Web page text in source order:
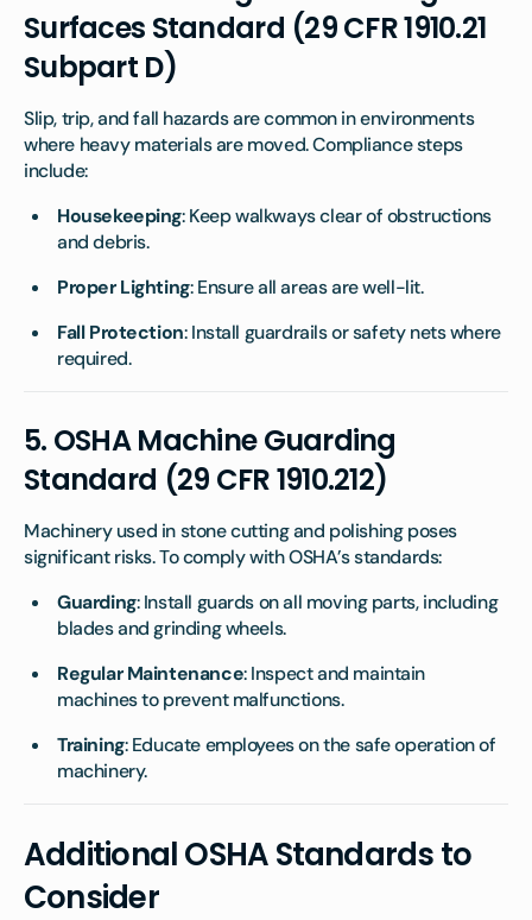
Surfaces Standard (29 CFR 1910.21
Subpart D)
Slip, trip, and fall hazards are common in environments
where heavy materials are moved. Compliance steps
include:
Housekeeping: Keep walkways clear of obstructions
and debris.
Proper Lighting: Ensure all areas are well-lit.
Fall Protection: Install guardrails or safety nets where
required.
5. OSHA Machine Guarding
Standard (29 CFR 1910.212)
Machinery used in stone cutting and polishing poses
significant risks. To comply with OSHA’s standards:
Guarding: Install guards on all moving parts, including
blades and grinding wheels.
Regular Maintenance: Inspect and maintain
machines to prevent malfunctions.
Training: Educate employees on the safe operation of
machinery.
Additional OSHA Standards to
Consider